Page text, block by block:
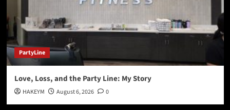
PartyLine
Love, Loss, and the Party Line: My Story
HAKEYM August 6, 2026 0